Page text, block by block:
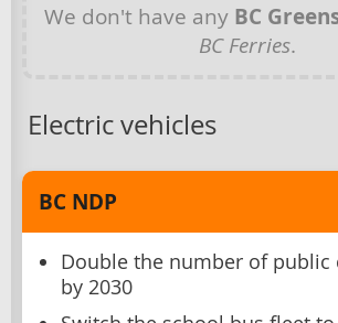
We don't have any BC
BC Ferries.
Electric vehicles
BC NDP
Double the number of public
by 2030